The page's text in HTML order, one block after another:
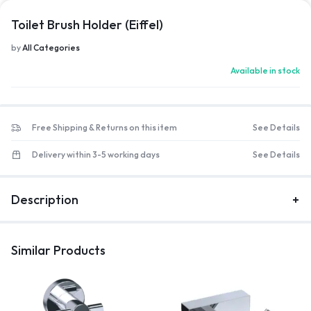
Toilet Brush Holder (Eiffel)
byAll Categories
Available in stock
Free Shipping & Returns on this item See Details
Delivery within 3-5 working days See Details
Description
Similar Products